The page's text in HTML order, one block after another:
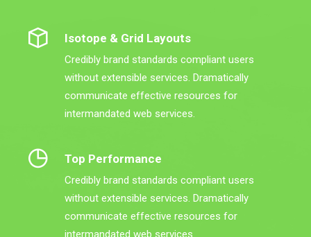
Isotope & Grid Layouts
Credibly brand standards compliant users
without extensible services. Dramatically
communicate effective resources for
intermandated web services.
Top Performance
Credibly brand standards compliant users
without extensible services. Dramatically
communicate effective resources for
intermandated web services.